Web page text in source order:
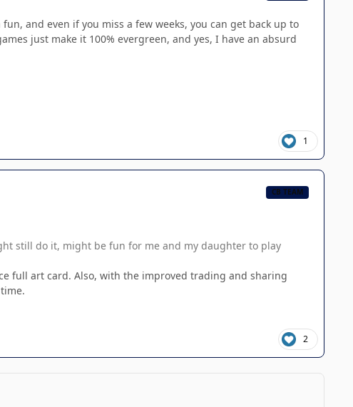
and even if you miss a few weeks, you can get back up to
just make it 100% evergreen, and yes, I have an absurd
1
CB TEAM
still do it, might be fun for me and my daughter to play
full art card. Also, with the improved trading and sharing
2